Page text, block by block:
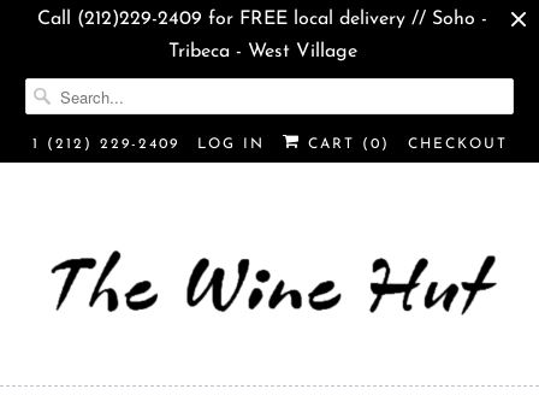
Call (212)229-2409 for FREE local delivery // Soho -
Tribeca - West Village
1 (212) 229-2409 LOG IN CART ( 0 ) CHECKOUT